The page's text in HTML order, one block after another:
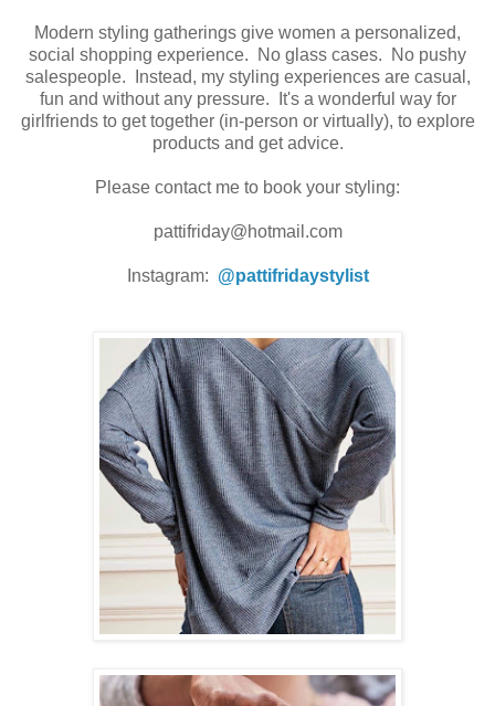
Modern styling gatherings give women a personalized,
social shopping experience. No glass cases. No pushy
salespeople. Instead, my styling experiences are casual,
fun and without any pressure. It's a wonderful way for
girlfriends to get together (in-person or virtually), to explore
products and get advice.
Please contact me to book your styling:
pattifriday@hotmail.com
Instagram: @pattifridaystylist